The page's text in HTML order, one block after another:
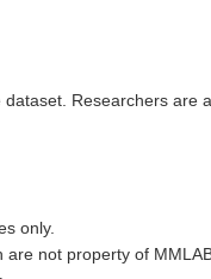
Researchers are
only.
not property of